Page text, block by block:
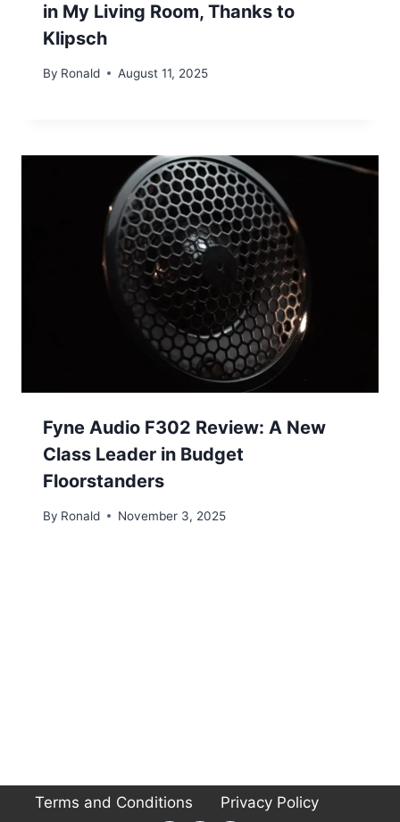
in My Living Room, Thanks to
Klipsch
By Ronald August 11, 2025
Fyne Audio F302 Review: A New
Class Leader in Budget
Floorstanders
By Ronald November 3, 2025
Terms and Conditions Privacy Policy